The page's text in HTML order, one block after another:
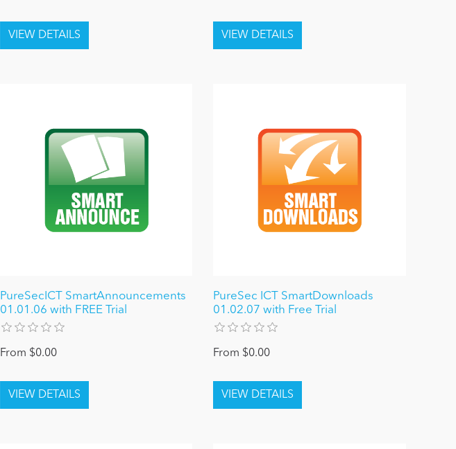
PureSecICT SmartAnnouncements
01.01.06 with FREE Trial
From $0.00
PureSec ICT SmartDownloads
01.02.07 with Free Trial
From $0.00